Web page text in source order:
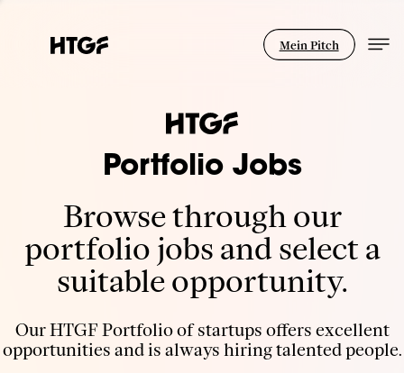
Mein Pitch
Portfolio Jobs
Browse through our
portfolio jobs and select a
suitable opportunity.
Our HTGF Portfolio of startups offers excellent
opportunities and is always hiring talented people.